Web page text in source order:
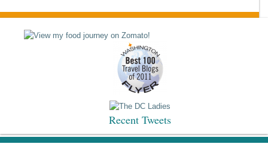
Recent Tweets